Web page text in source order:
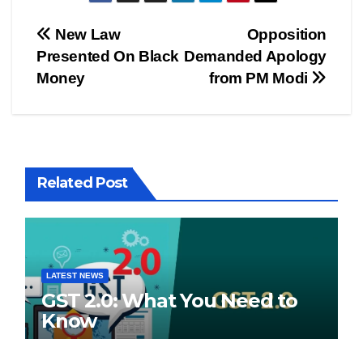
Post
navigation
Opposition
Demanded Apology
from PM Modi
New Law
Presented On Black
Money
Related Post
LATEST NEWS
GST 2.0: What You Need to
Know